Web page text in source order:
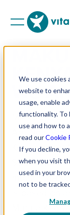
We use cookies
website to
usage, enable
functionality. To
use and how to
read ourCookie
If you decline,
when you visit
used in your
not to be
We
MAKUENI
Are Now
Kenya to
mother
Mutula